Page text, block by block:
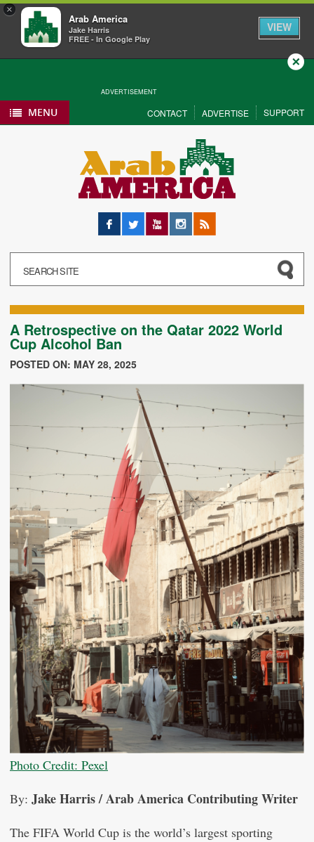
×
Arab America
Jake Harris
FREE - In Google Play
VIEW
ADVERTISEMENT
Close
MENU CONTACT ADVERTISE SUPPORT
Facebook
Twitter YouTubeInstagram
RSS
A Retrospective on the Qatar 2022 World
Cup Alcohol Ban
POSTED ON: MAY 28, 2025
Photo Credit: Pexel
By: Jake Harris / Arab America Contributing Writer
The FIFA World Cup is the world’s largest sporting